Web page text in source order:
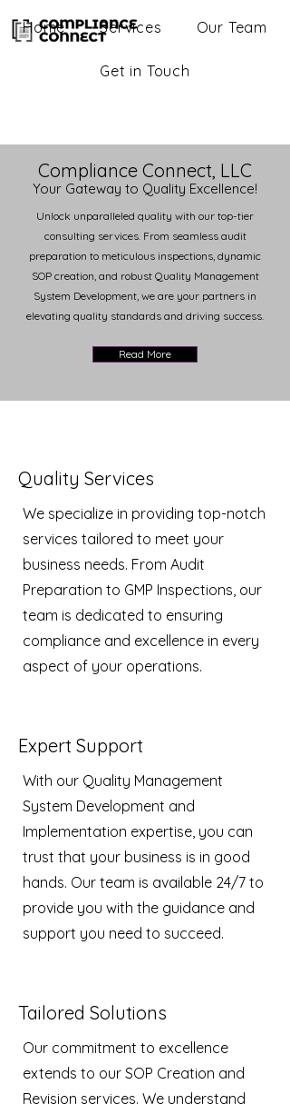
Home Services Our Team
Get in Touch
Compliance Connect, LLC
Your Gateway to Quality Excellence!
Unlock unparalleled quality with our top-tier
consulting services. From seamless audit
preparation to meticulous inspections, dynamic
SOP creation, and robust Quality Management
System Development, we are your partners in
elevating quality standards and driving success.
Read More
Quality Services
We specialize in providing top-notch
services tailored to meet your
business needs. From Audit
Preparation to GMP Inspections, our
team is dedicated to ensuring
compliance and excellence in every
aspect of your operations.
Expert Support
With our Quality Management
System Development and
Implementation expertise, you can
trust that your business is in good
hands. Our team is available 24/7 to
provide you with the guidance and
support you need to succeed.
Tailored Solutions
Our commitment to excellence
extends to our SOP Creation and
Revision services. We understand